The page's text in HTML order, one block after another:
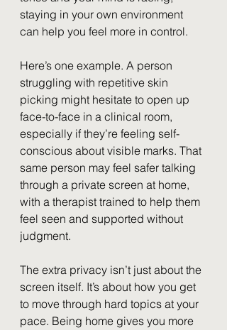
staying in your own environment
can help you feel more in control.
Here’s one example. A person
struggling with repetitive skin
picking might hesitate to open up
face-to-face in a clinical room,
especially if they’re feeling self-
conscious about visible marks. That
same person may feel safer talking
through a private screen at home,
with a therapist trained to help them
feel seen and supported without
judgment.
The extra privacy isn’t just about the
screen itself. It’s about how you get
to move through hard topics at your
pace. Being home gives you more